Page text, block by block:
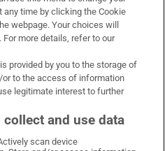
time by clicking the Cookie
webpage. Your choices will
more details, refer to our
provided by you to the storage of
to the access of information
legitimate interest to further
and use data
scan device